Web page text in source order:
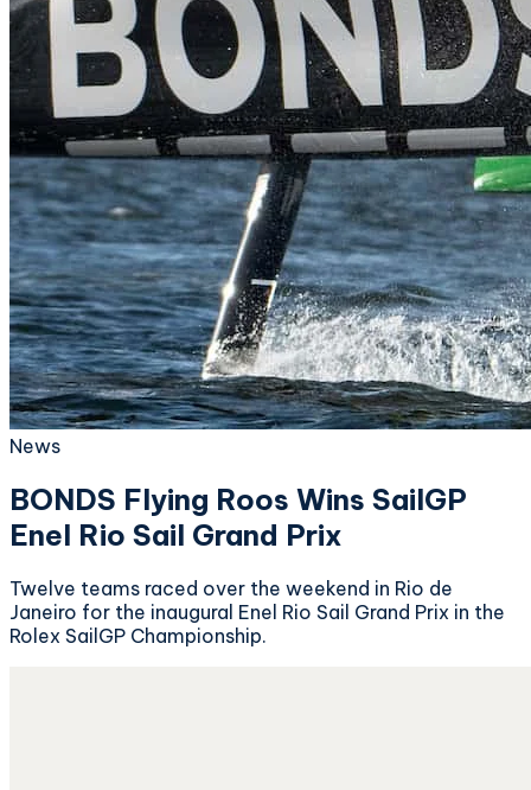
News
BONDS Flying Roos Wins SailGP
Enel Rio Sail Grand Prix
Twelve teams raced over the weekend in Rio de
Janeiro for the inaugural Enel Rio Sail Grand Prix in the
Rolex SailGP Championship.